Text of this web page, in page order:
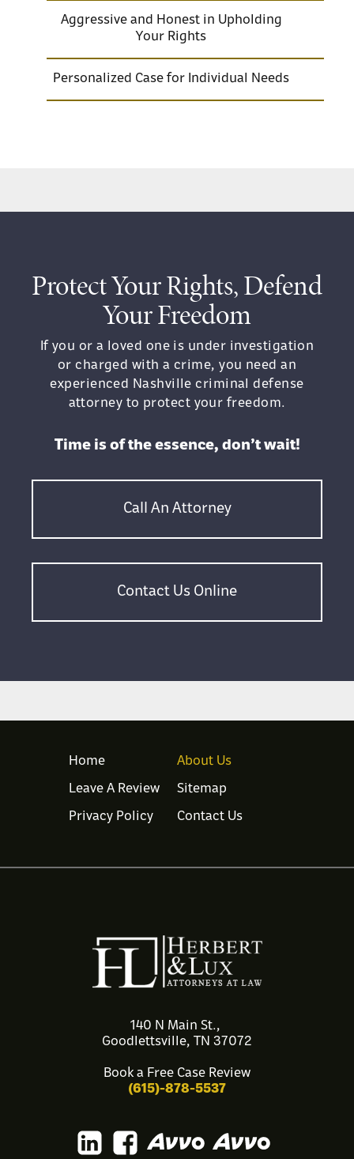
Aggressive and Honest in Upholding
Your Rights
Personalized Case for Individual Needs
Protect Your Rights, Defend
Your Freedom
If you or a loved one is under investigation
or charged with a crime, you need an
experienced Nashville criminal defense
attorney to protect your freedom.
Time is of the essence, don’t wait!
Call An Attorney
Contact Us Online
Home About Us
Leave A Review Sitemap
Privacy Policy Contact Us
140 N Main St.,
Goodlettsville, TN 37072
Book a Free Case Review
(615)-878-5537